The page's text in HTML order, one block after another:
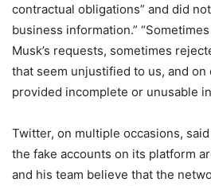
contractual obligations” and did
business information.”
Musk’s requests, sometimes
that seem unjustified to us, and on
provided incomplete or unusable
Twitter, on multiple occasions,
the fake accounts on its platform
and his team believe that the